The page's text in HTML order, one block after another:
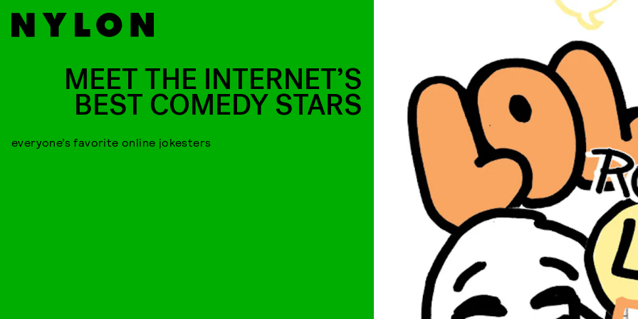
MEET THE INTERNET’S
BEST COMEDY STARS
everyone’s favorite online jokesters